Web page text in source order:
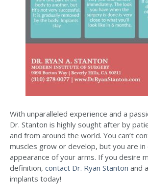
With unparalleled experience and a
Dr. Stanton is highly sought after by
and from around the world. You can’t
muscles grow or develop, but you are
appearance of your arms. If you desire
definition, contact Dr. Ryan Stanton and
implants today!